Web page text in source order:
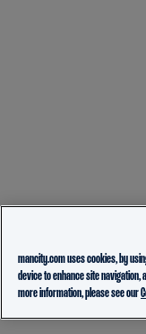
mancity.com uses cookies, by
device to enhance site navigation,
more information, please see our